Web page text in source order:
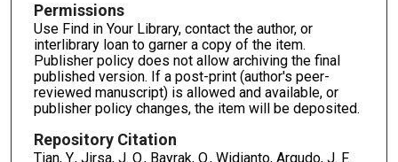
Permissions
Use Find in Your Library, contact the author, or
interlibrary loan to garner a copy of the item.
Publisher policy does not allow archiving the final
published version. If a post-print (author's peer-
reviewed manuscript) is allowed and available, or
publisher policy changes, the item will be deposited.
Repository Citation
Tian, Y., Jirsa, J. O., Bayrak, O., Widianto, Argudo, J. F.